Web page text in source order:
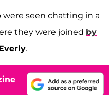
were seen chatting in a
they were joined by
.